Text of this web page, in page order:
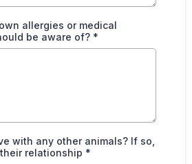
allergies or medical
be aware of? *
with any other animals? If so,
relationship *